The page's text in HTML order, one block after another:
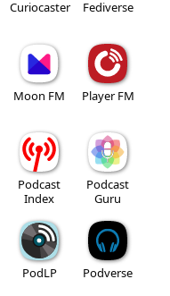
Curiocaster Fediverse
Moon FM Player FM
Podcast
Index
Podcast
Guru
PodLP Podverse